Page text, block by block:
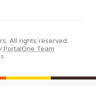
All rights reserved.
PortalOne Team